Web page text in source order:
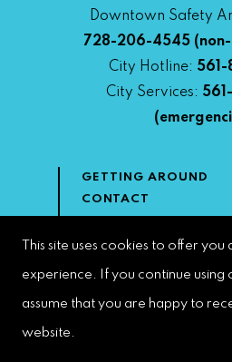
Downtown Safety
728-206-4545(non-
City Hotline:
City Services:
GETTING AROUND
CONTACT
DOWNTOWN
This site uses cookies to offer
experience. If you continue using
assume that you are happy to
website.